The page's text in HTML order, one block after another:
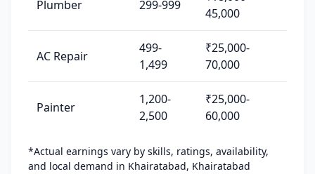
Plumber 299-999
45,000
AC Repair
499-
1,499
₹25,000-
70,000
Painter
1,200-
2,500
₹25,000-
60,000
*Actual earnings vary by skills, ratings, availability,
and local demand in Khairatabad, Khairatabad